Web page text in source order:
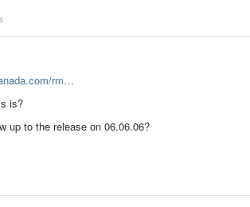
rm…
is?
up to the release on 06.06.06?